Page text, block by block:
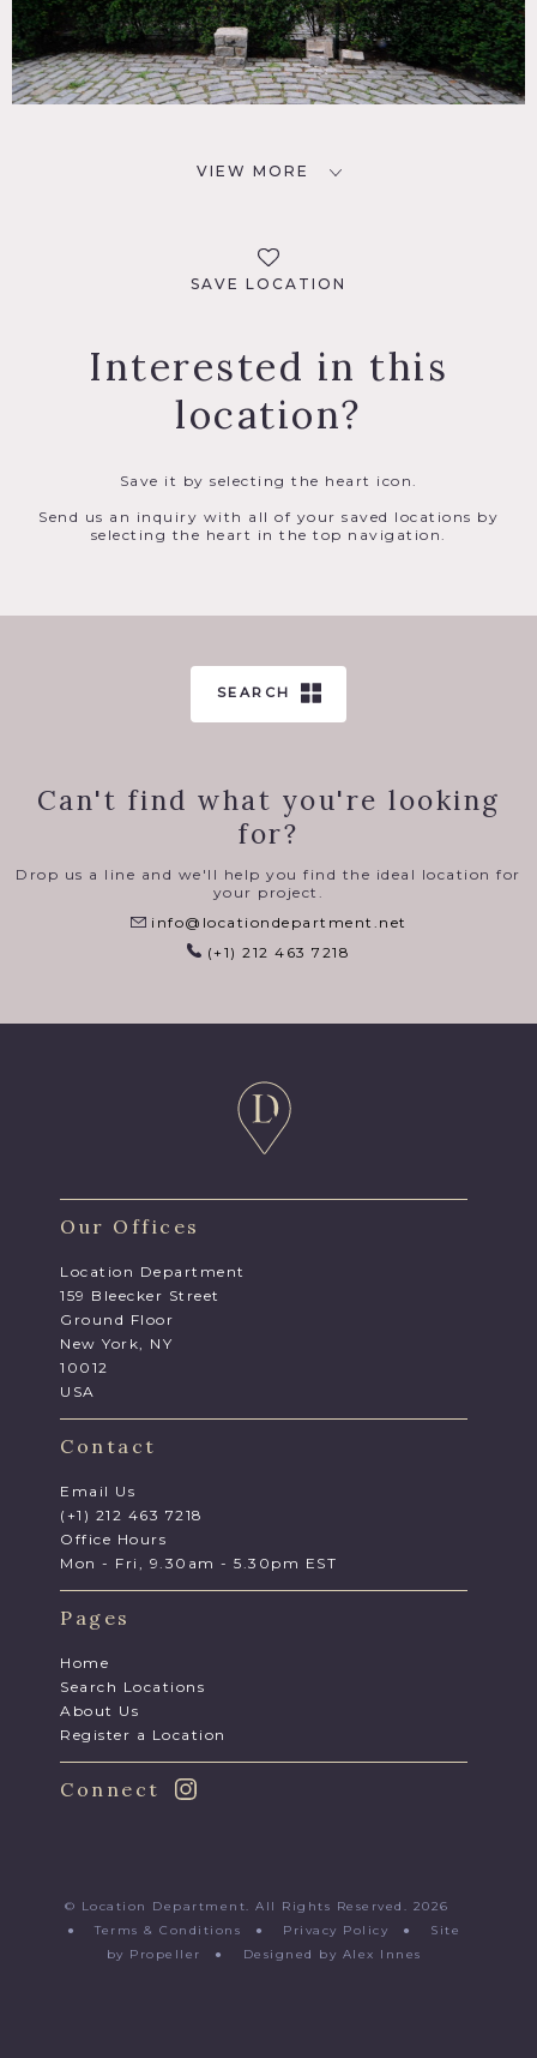
VIEW MORE
SAVE LOCATION
Interested in this
location?
Save it by selecting the heart icon.
Send us an inquiry with all of your saved locations by
selecting the heart in the top navigation.
SEARCH
Can't find what you're looking
for?
Drop us a line and we'll help you find the ideal location for
your project.
info@locationdepartment.net
(+1) 212 463 7218
Our Offices
Location Department
159 Bleecker Street
Ground Floor
New York, NY
10012
USA
Contact
Email Us
(+1) 212 463 7218
Office Hours
Mon - Fri, 9.30am - 5.30pm EST
Pages
Home
Search Locations
About Us
Register a Location
Connect
© Location Department. All Rights Reserved. 2026
●Terms & Conditions ● Privacy Policy ● Site
by Propeller
● Designed by Alex Innes